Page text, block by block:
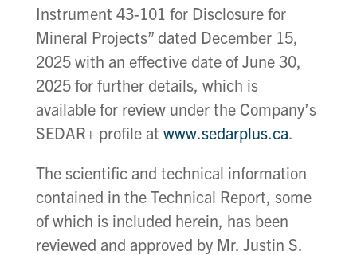
Instrument 43-101 for Disclosure for
Mineral Projects” dated December 15,
2025 with an effective date of June 30,
2025 for further details, which is
available for review under the Company’s
SEDAR+ profile at www.sedarplus.ca.
The scientific and technical information
contained in the Technical Report, some
of which is included herein, has been
reviewed and approved by Mr. Justin S.